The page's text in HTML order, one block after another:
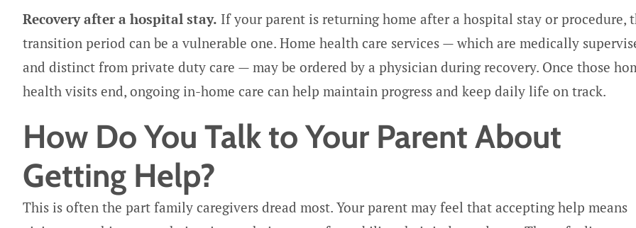
Recovery after a hospital stay. If your parent is returning home after a hospital stay or procedure,
transition period can be a vulnerable one. Home health care services — which are medically
and distinct from private duty care — may be ordered by a physician during recovery. Once those
health visits end, ongoing in-home care can help maintain progress and keep daily life on track.
How Do You Talk to Your Parent About
Getting Help?
This is often the part family caregivers dread most. Your parent may feel that accepting help means